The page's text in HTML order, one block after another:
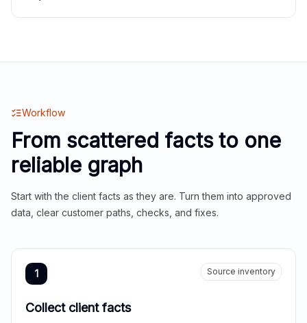
Workflow
From scattered facts to one
reliable graph
Start with the client facts as they are. Turn them into approved
data, clear customer paths, checks, and fixes.
1 Source inventory
Collect client facts